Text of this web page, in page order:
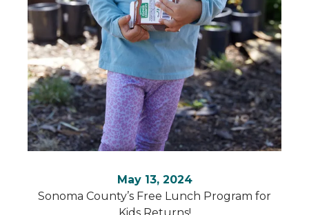
May 13, 2024
Sonoma County’s Free Lunch Program for
the
up
and
down
arrows
to
select
Press